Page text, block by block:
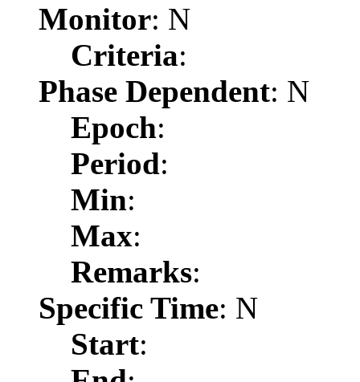
Monitor: N
Criteria:
Phase Dependent: N
Epoch:
Period:
Min:
Max:
Remarks:
Specific Time: N
Start: